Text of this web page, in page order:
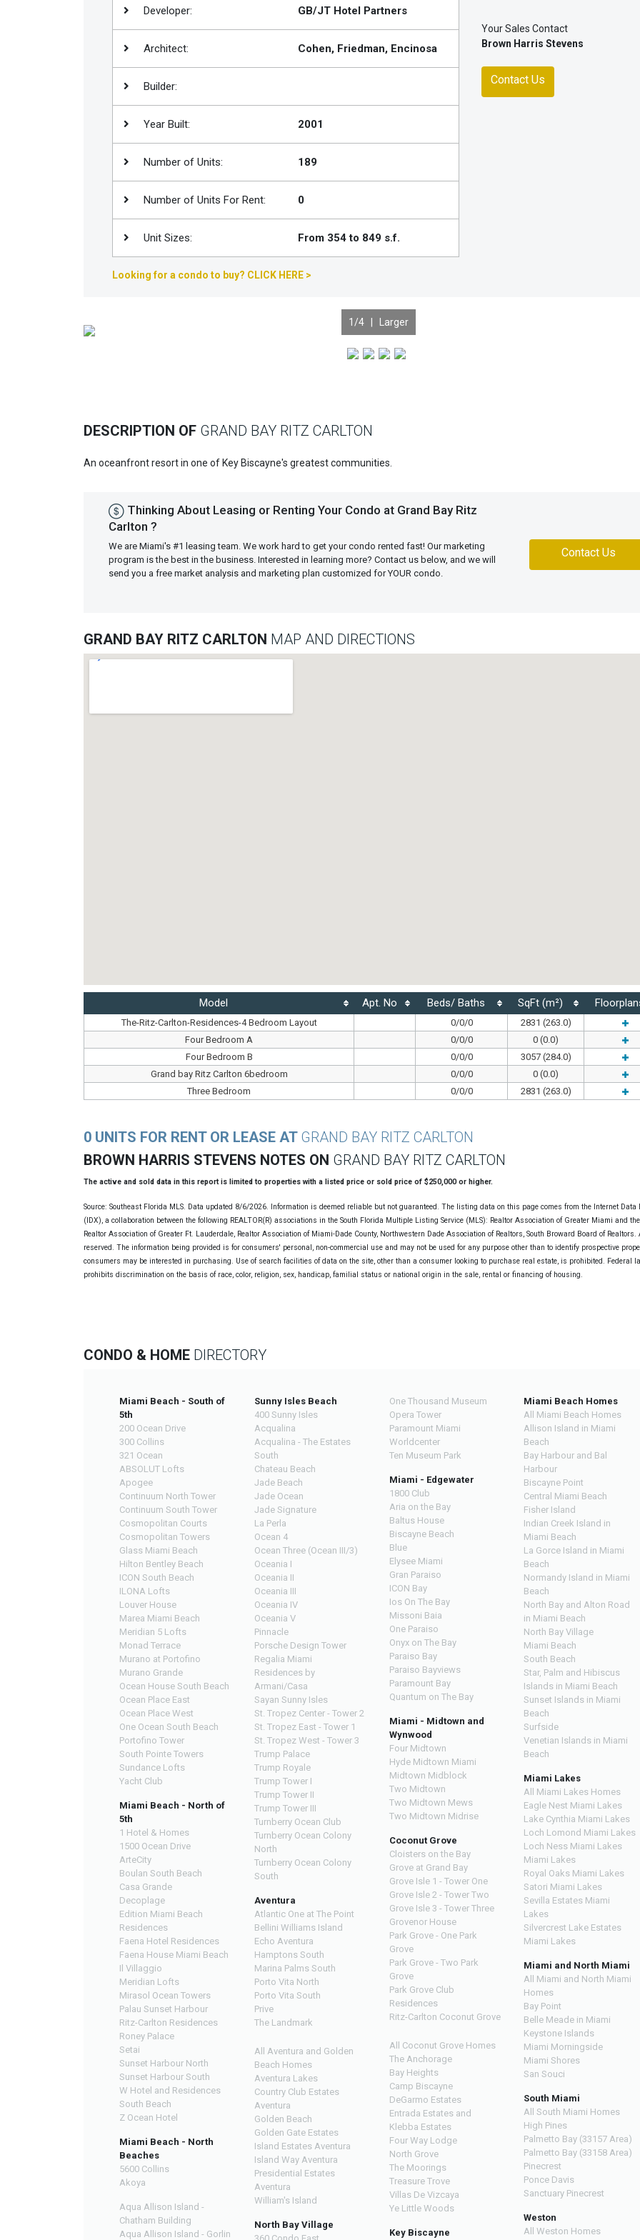
Developer: GB/JT Hotel Partners
Architect: Cohen, Friedman, Encinosa
Builder:
Year Built: 2001
Number of Units: 189
Number of Units For Rent: 0
Unit Sizes: From 354 to 849 s.f.
Looking for a condo to buy? CLICK HERE >
Your Sales Contact
Brown Harris Stevens
Contact Us
1 /4 | Larger
DESCRIPTION OF GRAND BAY RITZ CARLTON
An oceanfront resort in one of Key Biscayne's greatest communities.
Thinking About Leasing or Renting Your Condo at Grand Bay Ritz
Carlton ?
We are Miami's #1 leasing team. We work hard to get your condo rented fast! Our marketing
program is the best in the business. Interested in learning more? Contact us below, and we will
send you a free market analysis and marketing plan customized for YOUR condo.
Contact Us
GRAND BAY RITZ CARLTON MAP AND DIRECTIONS
Model Apt. No Beds/ Baths SqFt (m²)
The-Ritz-Carlton-Residences-4 Bedroom Layout 0/0/0
2831 (263.0)
Four Bedroom A
0/0/0
0 (0.0)
Four Bedroom B
0/0/0
3057 (284.0)
Grand bay Ritz Carlton 6bedroom
0/0/0
0 (0.0)
Three Bedroom
0/0/0 2831 (263.0)
0 UNITS FOR RENT OR LEASE AT GRAND BAY RITZ CARLTON
BROWN HARRIS STEVENS NOTES ON GRAND BAY RITZ CARLTON
The active and sold data in this report is limited to properties with a listed price or sold price of $250,000 or higher.
Source: Southeast Florida MLS. Data updated 8/6/2026. Information is deemed reliable but not guaranteed. The listing data on this page comes from the Internet Data
(IDX), a collaboration between the following REALTOR(R) associations in the South Florida Multiple Listing Service (MLS): Realtor Association of Greater Miami and
Realtor Association of Greater Ft. Lauderdale, Realtor Association of Miami-Dade County, Northwestern Dade Association of Realtors, South Broward Board of
reserved. The information being provided is for consumers' personal, non-commercial use and may not be used for any purpose other than to identify prospective
consumers may be interested in purchasing. Use of search facilities of data on the site, other than a consumer looking to purchase real estate, is prohibited. Federal
prohibits discrimination on the basis of race, color, religion, sex, handicap, familial status or national origin in the sale, rental or financing of housing.
CONDO & HOME DIRECTORY
Miami Beach - South of
5th
200 Ocean Drive
300 Collins
321 Ocean
ABSOLUT Lofts
Apogee
Continuum North Tower
Continuum South Tower
Cosmopolitan Courts
Cosmopolitan Towers
Glass Miami Beach
Hilton Bentley Beach
ICON South Beach
ILONA Lofts
Louver House
Marea Miami Beach
Meridian 5 Lofts
Monad Terrace
Murano at Portofino
Murano Grande
Ocean House South Beach
Ocean Place East
Ocean Place West
One Ocean South Beach
Portofino Tower
South Pointe Towers
Sundance Lofts
Yacht Club
Miami Beach - North of
5th
1 Hotel & Homes
1500 Ocean Drive
ArteCity
Boulan South Beach
Casa Grande
Decoplage
Edition Miami Beach
Residences
Faena Hotel Residences
Faena House Miami Beach
Il Villaggio
Meridian Lofts
Mirasol Ocean Towers
Palau Sunset Harbour
Ritz-Carlton Residences
Roney Palace
Setai
Sunset Harbour North
Sunset Harbour South
W Hotel and Residences
South Beach
Z Ocean Hotel
Miami Beach - North
Beaches
5600 Collins
Akoya
Aqua Allison Island -
Chatham Building
Aqua Allison Island - Gorlin
Sunny Isles Beach
400 Sunny Isles
Acqualina
Acqualina - The Estates
South
Chateau Beach
Jade Beach
Jade Ocean
Jade Signature
La Perla
Ocean 4
Ocean Three (Ocean III/3)
Oceania I
Oceania II
Oceania III
Oceania IV
Oceania V
Pinnacle
Porsche Design Tower
Regalia Miami
Residences by
Armani/Casa
Sayan Sunny Isles
St. Tropez Center - Tower 2
St. Tropez East - Tower 1
St. Tropez West - Tower 3
Trump Palace
Trump Royale
Trump Tower I
Trump Tower II
Trump Tower III
Turnberry Ocean Club
Turnberry Ocean Colony
North
Turnberry Ocean Colony
South
Aventura
Atlantic One at The Point
Bellini Williams Island
Echo Aventura
Hamptons South
Marina Palms South
Porto Vita North
Porto Vita South
Prive
The Landmark
All Aventura and Golden
Beach Homes
Aventura Lakes
Country Club Estates
Aventura
Golden Beach
Golden Gate Estates
Island Estates Aventura
Island Way Aventura
Presidential Estates
Aventura
William's Island
North Bay Village
One Thousand Museum
Opera Tower
Paramount Miami
Worldcenter
Ten Museum Park
Miami - Edgewater
1800 Club
Aria on the Bay
Baltus House
Biscayne Beach
Blue
Elysee Miami
Gran Paraiso
ICON Bay
Ios On The Bay
Missoni Baia
One Paraiso
Onyx on The Bay
Paraiso Bay
Paraiso Bayviews
Paramount Bay
Quantum on The Bay
Miami - Midtown and
Wynwood
Four Midtown
Hyde Midtown Miami
Midtown Midblock
Two Midtown
Two Midtown Mews
Two Midtown Midrise
Coconut Grove
Cloisters on the Bay
Grove at Grand Bay
Grove Isle 1 - Tower One
Grove Isle 2 - Tower Two
Grove Isle 3 - Tower Three
Grovenor House
Park Grove - One Park
Grove
Park Grove - Two Park
Grove
Park Grove Club
Residences
Ritz-Carlton Coconut Grove
All Coconut Grove Homes
The Anchorage
Bay Heights
Camp Biscayne
DeGarmo Estates
Entrada Estates and
Klebba Estates
Four Way Lodge
North Grove
The Moorings
Treasure Trove
Villas De Vizcaya
Ye Little Woods
Key Biscayne
Miami Beach Homes
All Miami Beach Homes
Allison Island in Miami
Beach
Bay Harbour and Bal
Harbour
Biscayne Point
Central Miami Beach
Fisher Island
Indian Creek Island in
Miami Beach
La Gorce Island in Miami
Beach
Normandy Island in Miami
Beach
North Bay and Alton Road
in Miami Beach
North Bay Village
Miami Beach
South Beach
Star, Palm and Hibiscus
Islands in Miami Beach
Sunset Islands in Miami
Beach
Surfside
Venetian Islands in Miami
Beach
Miami Lakes
All Miami Lakes Homes
Eagle Nest Miami Lakes
Lake Cynthia Miami Lakes
Loch Lomond Miami Lakes
Loch Ness Miami Lakes
Miami Lakes
Royal Oaks Miami Lakes
Satori Miami Lakes
Sevilla Estates Miami
Lakes
Silvercrest Lake Estates
Miami Lakes
Miami and North Miami
All Miami and North Miami
Homes
Bay Point
Belle Meade in Miami
Keystone Islands
Miami Morningside
Miami Shores
San Souci
South Miami
All South Miami Homes
High Pines
Palmetto Bay (33157 Area)
Palmetto Bay (33158 Area)
Pinecrest
Ponce Davis
Sanctuary Pinecrest
Weston
All Weston Homes